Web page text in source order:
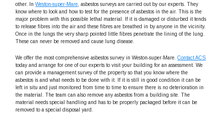
other. InWeston-super-Mare , asbestos surveys are carried out by our experts. They
know where to look and how to test for the presence of asbestos in the air. This is the
major problem with this possible lethal material. If it is damaged or disturbed it tends
to release fibres into the air and these fibres are breathed in by anyone in the vicinity.
Once in the lungs the very sharp pointed little fibres penetrate the lining of the lung.
These can never be removed and cause lung disease.
We offer the most comprehensive asbestos survey in Weston-super-Mare.Contact ACS
today and arrange for one of our experts to visit your building for an assessment. We
can provide a management survey of the property so that you know where the
asbestos is and what needs to be done with it. If it is still in good condition it can be
left in situ and just monitored from time to time to ensure there is no deterioration in
the material. The team can also remove any asbestos from a building site. The
material needs special handling and has to be properly packaged before it can be
removed to a special disposal yard.